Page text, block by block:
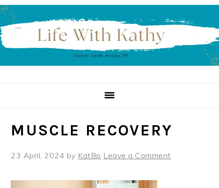
Skip
to
primary
navigation
Skip
to
main
content
Skip
to
primary
sidebar
MUSCLE RECOVERY
23 April, 2024 by KatBp Leave a Comment